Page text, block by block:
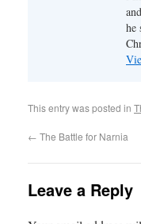
he
This entry was posted in
← The Battle for Narnia
Leave a Reply